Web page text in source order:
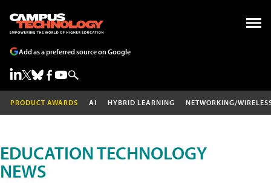
Add as a preferred source on Google
PRODUCT AWARDS AI HYBRID LEARNING NETWORKING/
EDUCATION TECHNOLOGY
NEWS